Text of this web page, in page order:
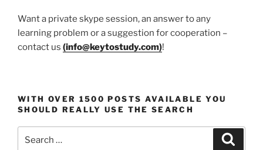
Want a private skype session, an answer to any
learning problem or a suggestion for cooperation –
contact us (info@keytostudy.com)!
WITH OVER 1500 POSTS AVAILABLE YOU
SHOULD REALLY USE THE SEARCH